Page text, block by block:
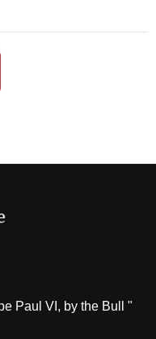
Paul VI, by the Bull "